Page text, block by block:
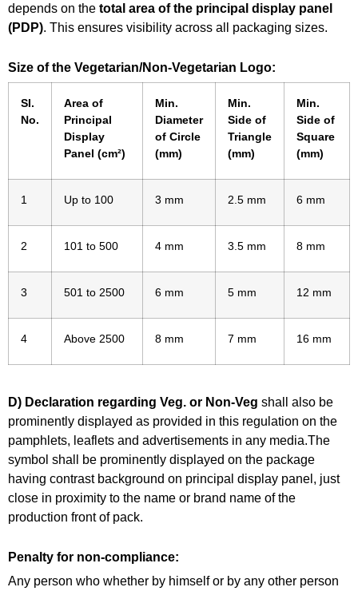
depends on the total area of the principal display panel
(PDP). This ensures visibility across all packaging sizes.
Size of the Vegetarian/Non-Vegetarian Logo:
SI.
No.
Area of
Principal
Display
Panel (cm²)
Min.
Diameter
of Circle
(mm)
Min.
Side of
Triangle
(mm)
Min.
Side of
Square
(mm)
1 Up to 100 3 mm 2.5 mm 6 mm
2 101 to 500 4 mm 3.5 mm 8 mm
3 501 to 2500 6 mm 5 mm 12 mm
4 Above 2500 8 mm 7 mm 16 mm
D) Declaration regarding Veg. or Non-Veg shall also be
prominently displayed as provided in this regulation on the
pamphlets, leaflets and advertisements in any media.The
symbol shall be prominently displayed on the package
having contrast background on principal display panel, just
close in proximity to the name or brand name of the
production front of pack.
Penalty for non-compliance:
Any person who whether by himself or by any other person